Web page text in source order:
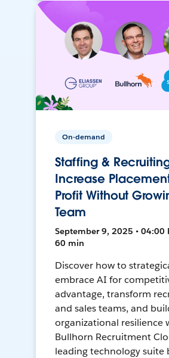
On-demand
Staffing &
Increase
Profit Without
Team
September 9, 2025 • 04:00
60 min
Discover how to
embrace AI for
advantage, transform
and sales teams, and
organizational resilience
Bullhorn Recruitment
leading technology suite